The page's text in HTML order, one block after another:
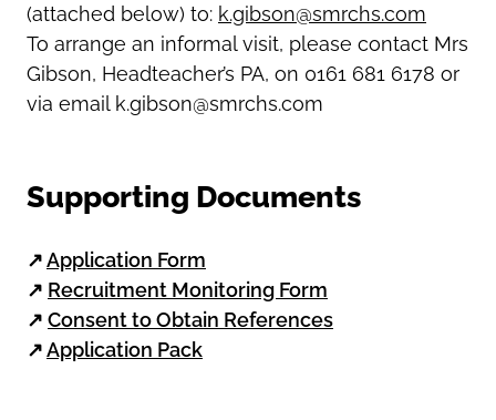
(attached below) to: k.gibson@smrchs.com
To arrange an informal visit, please contact Mrs
Gibson, Headteacher’s PA, on 0161 681 6178 or
via email k.gibson@smrchs.com
Supporting Documents
↗Application Form
↗ Recruitment Monitoring Form
↗ Consent to Obtain References
↗Application Pack